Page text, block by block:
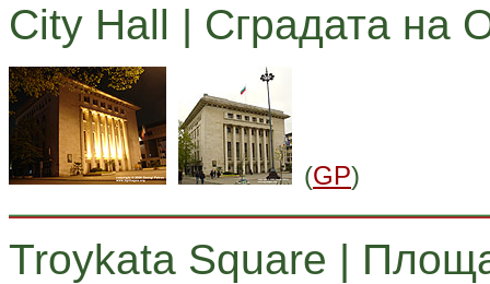
City Hall | Сградата на
(GP)
Troykata Square |